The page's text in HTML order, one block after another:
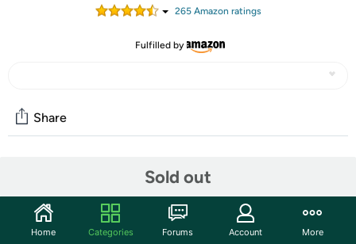
265Amazon ratings
Fulfilled by
Sold out
Share
Start the discussion
Features
Home Categories Forums Account More